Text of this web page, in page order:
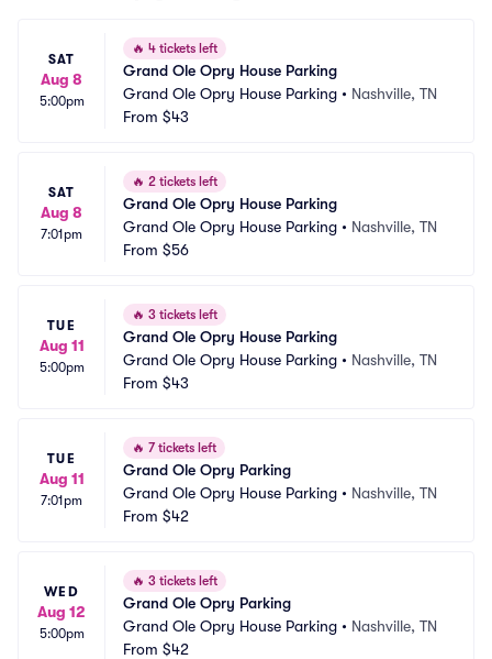
SAT
Aug 8
5:00pm
🔥 4 tickets left
Grand Ole Opry House Parking
Grand Ole Opry House Parking • Nashville, TN
From $43
SAT
Aug 8
7:01pm
🔥 2 tickets left
Grand Ole Opry House Parking
Grand Ole Opry House Parking • Nashville, TN
From $56
TUE
Aug 11
5:00pm
🔥 3 tickets left
Grand Ole Opry House Parking
Grand Ole Opry House Parking • Nashville, TN
From $43
TUE
Aug 11
7:01pm
🔥 7 tickets left
Grand Ole Opry Parking
Grand Ole Opry House Parking • Nashville, TN
From $42
WED
Aug 12
5:00pm
🔥 3 tickets left
Grand Ole Opry Parking
Grand Ole Opry House Parking • Nashville, TN
From $42